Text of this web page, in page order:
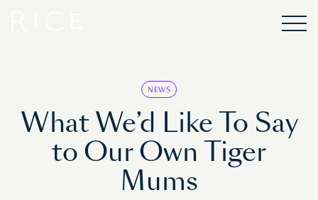
NEWS
What We’d Like To Say
to Our Own Tiger
Mums